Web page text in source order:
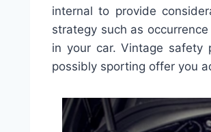
internal to provide
strategy such as
in your car. Vintage safety
possibly sporting offer you